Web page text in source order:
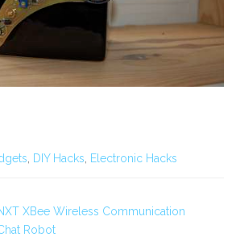
DIY Hacks Electronic Hacks
NXT XBee Wireless Communication
Robot